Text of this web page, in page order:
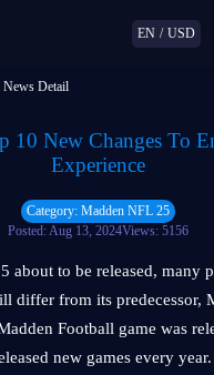
EN / USD
News Detail
10 New Changes To
Experience
Category: Madden NFL 25
Posted: Aug 13, 2024Views: 5156
about to be released, many
differ from its predecessor,
Football game was
new games every